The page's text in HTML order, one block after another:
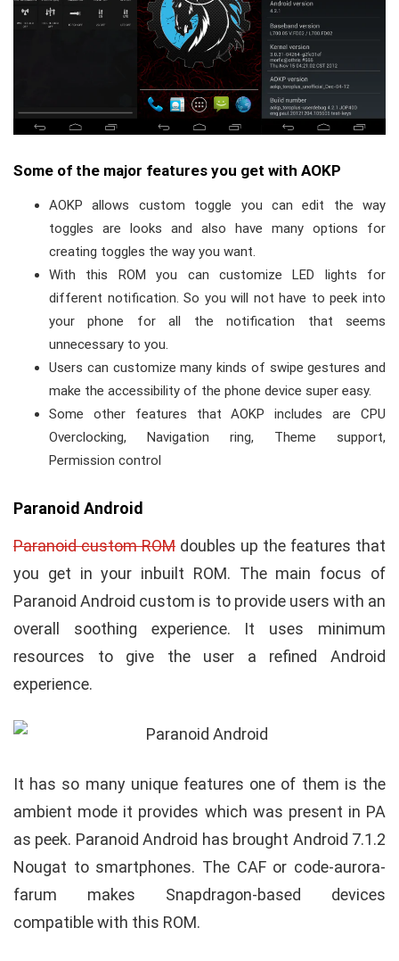
Some of the major features you get with AOKP
AOKP allows custom toggle you can edit the way
toggles are looks and also have many options for
creating toggles the way you want.
With this ROM you can customize LED lights for
different notification. So you will not have to peek into
your phone for all the notification that seems
unnecessary to you.
Users can customize many kinds of swipe gestures and
make the accessibility of the phone device super easy.
Some other features that AOKP includes are CPU
Overclocking, Navigation ring, Theme support,
Permission control
Paranoid Android
Paranoid custom ROM doubles up the features that
you get in your inbuilt ROM. The main focus of
Paranoid Android custom is to provide users with an
overall soothing experience. It uses minimum
resources to give the user a refined Android
experience.
It has so many unique features one of them is the
ambient mode it provides which was present in PA
as peek. Paranoid Android has brought Android 7.1.2
Nougat to smartphones. The CAF or code-aurora-
farum makes Snapdragon-based devices
compatible with this ROM.